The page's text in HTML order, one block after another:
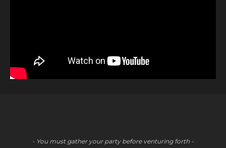
- You must gather your party before venturing forth -